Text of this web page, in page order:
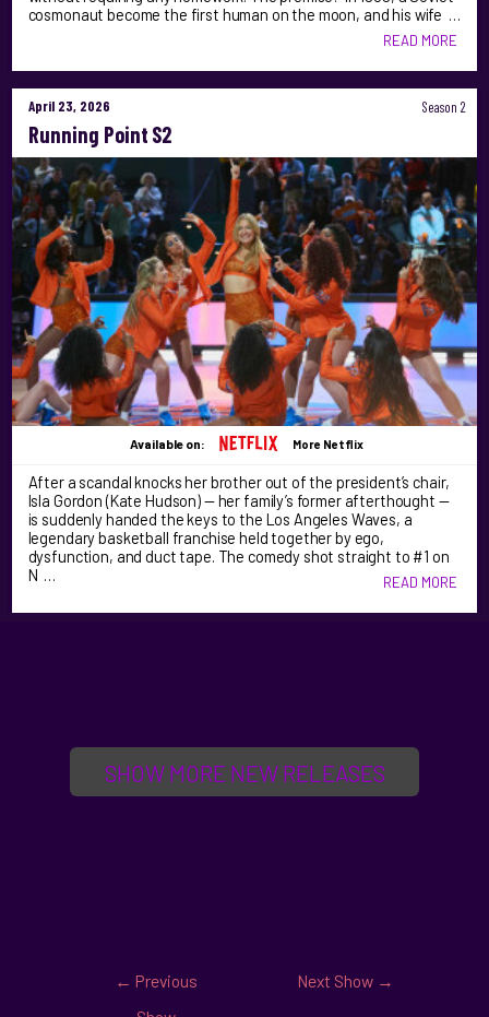
cosmonaut become the first human on the moon, and his wife …
READ MORE
April 23, 2026 Season 2
Running Point S2
Available on: More Netflix
After a scandal knocks her brother out of the president’s chair,
Isla Gordon (Kate Hudson) — her family’s former afterthought —
is suddenly handed the keys to the Los Angeles Waves, a
legendary basketball franchise held together by ego,
dysfunction, and duct tape. The comedy shot straight to #1 on
N …
READ MORE
SHOW MORE NEW RELEASES
← Previous
Next Show →